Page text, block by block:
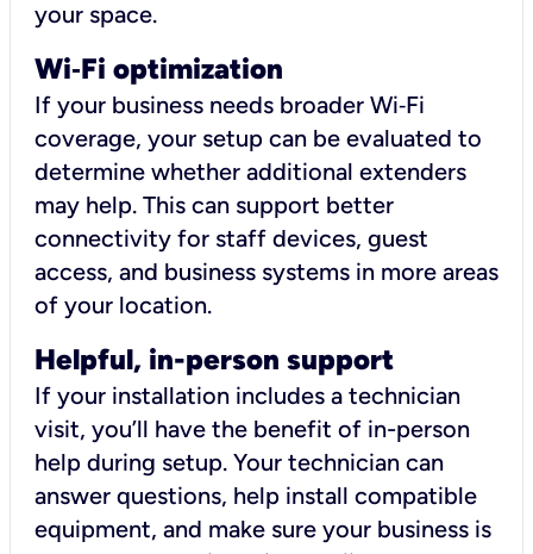
your space.
Wi‑Fi optimization
If your business needs broader Wi‑Fi
coverage, your setup can be evaluated to
determine whether additional extenders
may help. This can support better
connectivity for staff devices, guest
access, and business systems in more areas
of your location.
Helpful, in-person support
If your installation includes a technician
visit, you’ll have the benefit of in-person
help during setup. Your technician can
answer questions, help install compatible
equipment, and make sure your business is